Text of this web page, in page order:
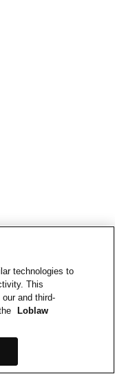
technologies to
This
and third-
Loblaw